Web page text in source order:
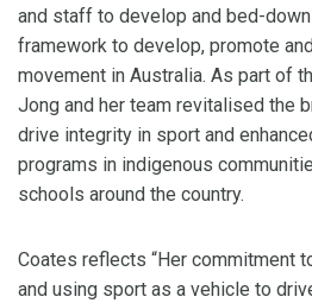
and staff to develop and bed-
framework to develop, promote
movement in Australia. As part of
Jong and her team revitalised the
drive integrity in sport and
programs in indigenous
schools around the country.
Coates reflects “Her commitment
and using sport as a vehicle to